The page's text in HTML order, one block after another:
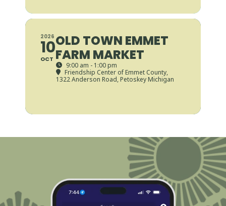
2026
10
OCT
OLD TOWN EMMET
FARM MARKET
9:00 am - 1:00 pm
Friendship Center of Emmet County,
1322 Anderson Road, Petoskey Michigan